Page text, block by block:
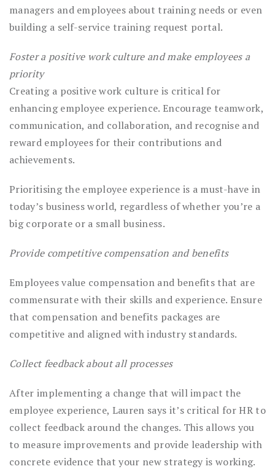
managers and employees about training needs or even
building a self-service training request portal.
Foster a positive work culture and make employees a
priority
Creating a positive work culture is critical for
enhancing employee experience. Encourage teamwork,
communication, and collaboration, and recognise and
reward employees for their contributions and
achievements.
Prioritising the employee experience is a must-have in
today’s business world, regardless of whether you’re a
big corporate or a small business.
Provide competitive compensation and benefits
Employees value compensation and benefits that are
commensurate with their skills and experience. Ensure
that compensation and benefits packages are
competitive and aligned with industry standards.
Collect feedback about all processes
After implementing a change that will impact the
employee experience, Lauren says it’s critical for HR to
collect feedback around the changes. This allows you
to measure improvements and provide leadership with
concrete evidence that your new strategy is working.